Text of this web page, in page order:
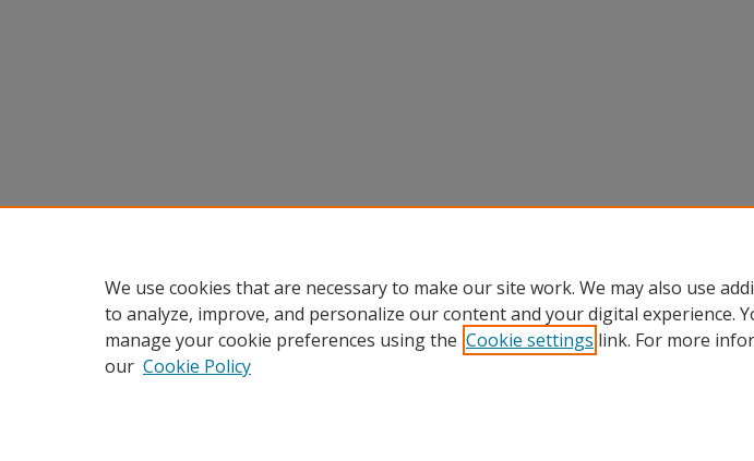
We use cookies that are necessary to make our site work. We may also use
to analyze, improve, and personalize our content and your digital experience.
manage your cookie preferences using the Cookie settings link. For more
our Cookie Policy